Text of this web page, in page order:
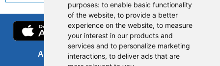
purposes: to enable basic functionality
of the website, to provide a better
experience on the website, to measure
your interest in our products and
services and to personalize marketing
interactions, to deliver ads that are
About us FOI